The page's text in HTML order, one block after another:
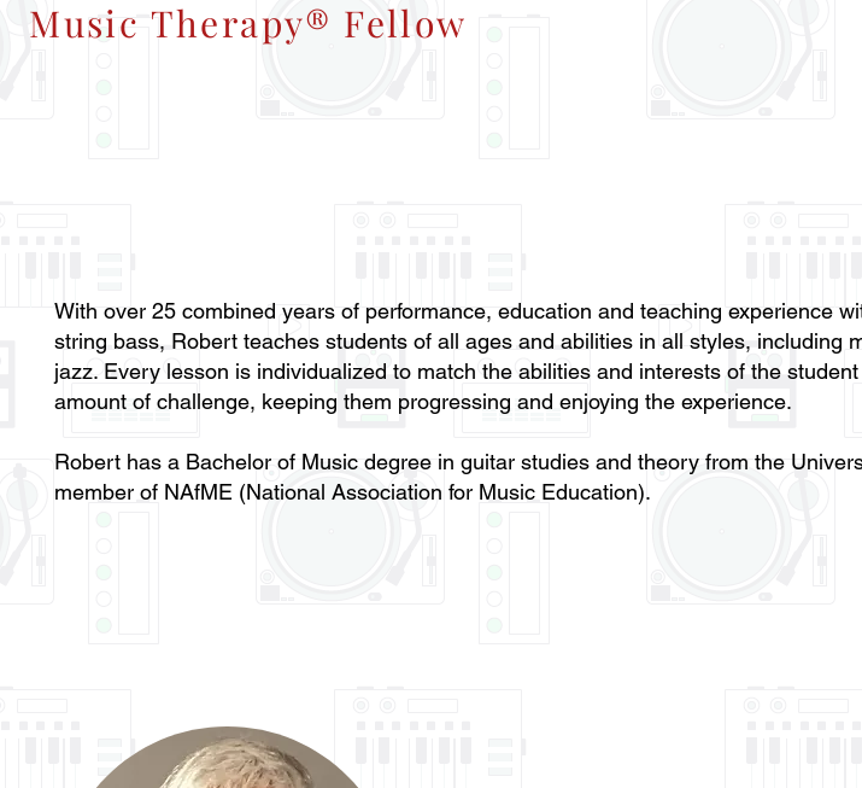
Music Therapy® Fellow
With over 25 combined years of performance, education and teaching experience
string bass, Robert teaches students of all ages and abilities in all styles, including
jazz. Every lesson is individualized to match the abilities and interests of the
amount of challenge, keeping them progressing and enjoying the experience.
Robert has a Bachelor of Music degree in guitar studies and theory from the
member of NAfME (National Association for Music Education).